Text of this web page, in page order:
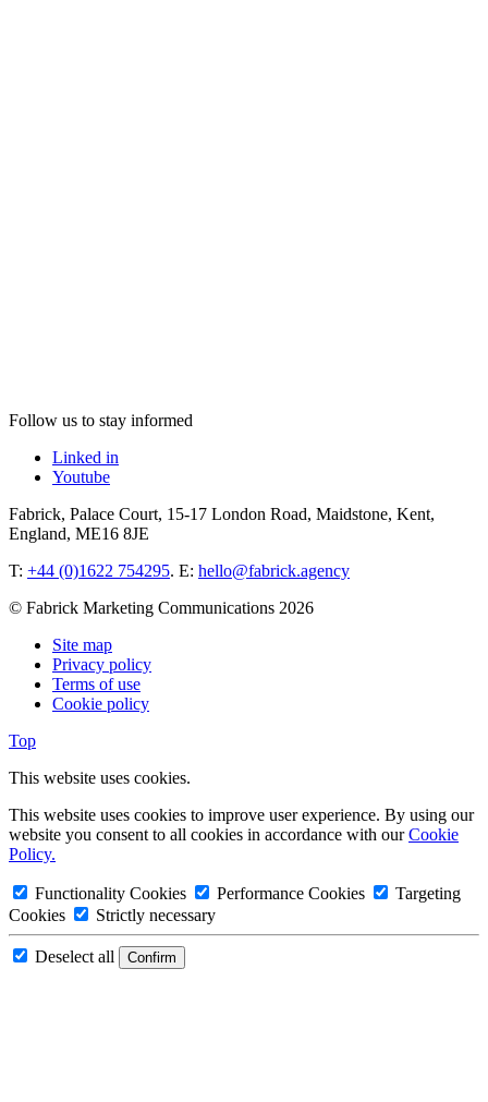
Follow us to stay informed
Linked in
Youtube
Fabrick, Palace Court, 15-17 London Road, Maidstone, Kent,
England, ME16 8JE
T: +44 (0)1622 754295. E: hello@fabrick.agency
© Fabrick Marketing Communications 2026
Site map
Privacy policy
Terms of use
Cookie policy
Top
This website uses cookies.
This website uses cookies to improve user experience. By using our
website you consent to all cookies in accordance with ourCookie
Policy.
Functionality Cookies Performance Cookies
Targeting
Cookies
Strictly necessary
Deselect all